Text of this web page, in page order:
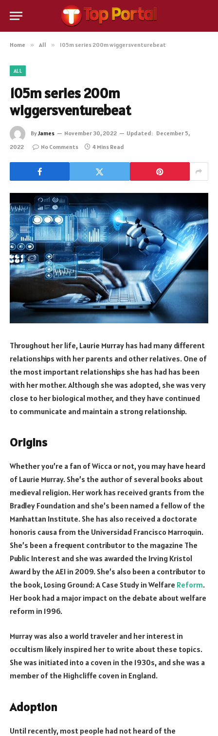
Home » All » 105m series 200m wiggersventurebeat
ALL
105m series 200m
wiggersventurebeat
ByJames November 30, 2022 Updated: December 5,
2022
No Comments 4 Mins Read
Throughout her life, Laurie Murray has had many different
relationships with her parents and other relatives. One of
the most important relationships she has had has been
with her mother. Although she was adopted, she was very
close to her biological mother, and they have continued
to communicate and maintain a strong relationship.
Origins
Whether you’re a fan of Wicca or not, you may have heard
of Laurie Murray. She’s the author of several books about
medieval religion. Her work has received grants from the
Bradley Foundation and she’s been named a fellow of the
Manhattan Institute. She has also received a doctorate
honoris causa from the Universidad Francisco Marroquin.
She’s been a frequent contributor to the magazine The
Public Interest and she was awarded the Irving Kristol
Award by the AEI in 2009. She’s also been a contributor to
the book, Losing Ground: A Case Study in Welfare Reform.
Her book had a major impact on the debate about welfare
reform in 1996.
Murray was also a world traveler and her interest in
occultism likely inspired her to write about these topics.
She was initiated into a coven in the 1930s, and she was a
member of the Highcliffe coven in England.
Adoption
Until recently, most people had not heard of the